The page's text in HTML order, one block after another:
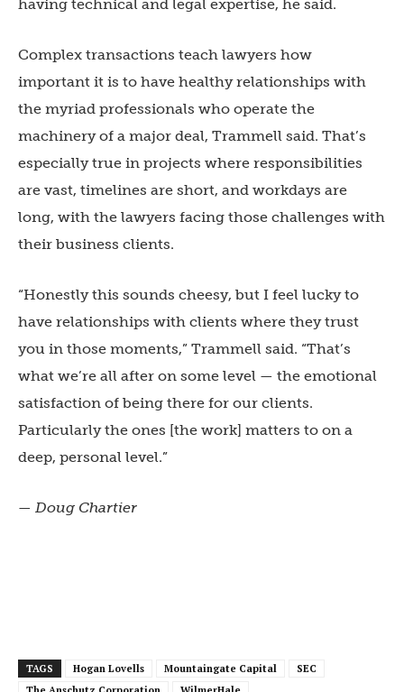
having technical and legal expertise, he said.
Complex transactions teach lawyers how
important it is to have healthy relationships with
the myriad professionals who operate the
machinery of a major deal, Trammell said. That’s
especially true in projects where responsibilities
are vast, timelines are short, and workdays are
long, with the lawyers facing those challenges with
their business clients.
“Honestly this sounds cheesy, but I feel lucky to
have relationships with clients where they trust
you in those moments,” Trammell said. “That’s
what we’re all after on some level — the emotional
satisfaction of being there for our clients.
Particularly the ones [the work] matters to on a
deep, personal level.”
— Doug Chartier
TAGS Hogan Lovells Mountaingate Capital
SEC